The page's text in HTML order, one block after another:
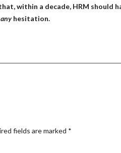
within a decade, HRM
anyhesitation.
fields are marked *